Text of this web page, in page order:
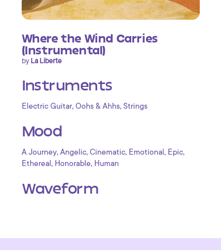
Where the Wind Carries
(Instrumental)
by La Liberte
Instruments
Electric Guitar, Oohs & Ahhs, Strings
Mood
A Journey, Angelic, Cinematic, Emotional , Epic,
Ethereal , Honorable, Human
Waveform